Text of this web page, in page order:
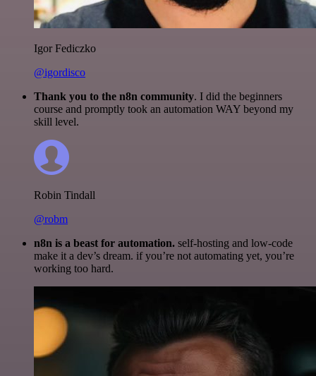
Igor Fediczko
@igordisco
Thank you to the n8n community. I did the beginners
course and promptly took an automation WAY beyond my
skill level.
Robin Tindall
@robm
n8n is a beast for automation. self-hosting and low-code
make it a dev’s dream. if you’re not automating yet, you’re
working too hard.